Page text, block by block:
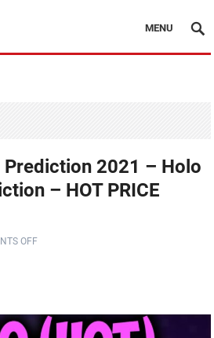
MENU
2021 – Holo
– HOT PRICE
OFF